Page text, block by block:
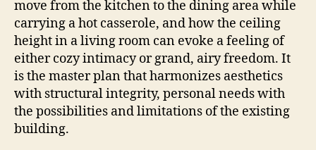
move from the kitchen to the dining area while
carrying a hot casserole, and how the ceiling
height in a living room can evoke a feeling of
either cozy intimacy or grand, airy freedom. It
is the master plan that harmonizes aesthetics
with structural integrity, personal needs with
the possibilities and limitations of the existing
building.